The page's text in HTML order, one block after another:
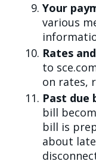
Your
various
Rates
to
on rates,
Past due
bill
bill is
about